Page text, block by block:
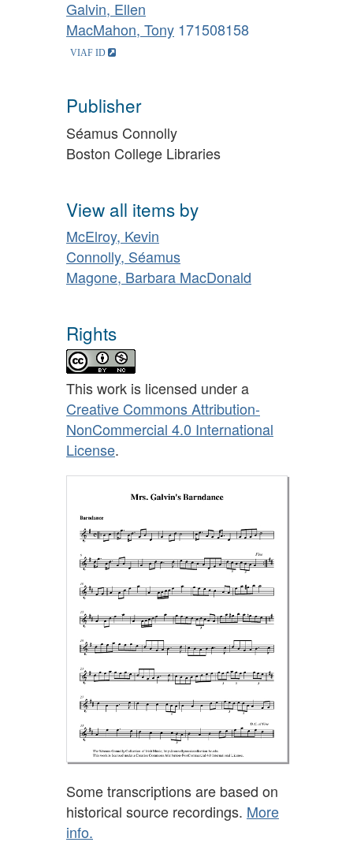
Galvin, Ellen
MacMahon, Tony 171508158
Publisher
Séamus Connolly
Boston College Libraries
View all items by
McElroy, Kevin
Connolly, Séamus
Magone, Barbara MacDonald
Rights
This work is licensed under a
Creative Commons Attribution-
NonCommercial 4.0 International
License.
Some transcriptions are based on
historical source recordings. More
info.